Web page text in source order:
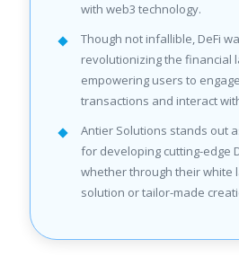
with web3 technology.
Though not infallible, DeFi
revolutionizing the financial
empowering users to
transactions and interact
Antier Solutions stands out
for developing cutting-edge
whether through their white
solution or tailor-made